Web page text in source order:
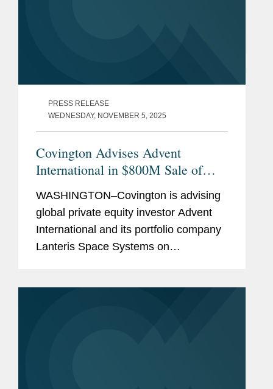
PRESS RELEASE
WEDNESDAY, NOVEMBER 5, 2025
Covington Advises Advent
International in $800M Sale of
Lanteris to Intuitive Machines
WASHINGTON–Covington is advising
global private equity investor Advent
International and its portfolio company
Lanteris Space Systems on